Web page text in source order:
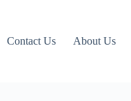
Contact Us About Us